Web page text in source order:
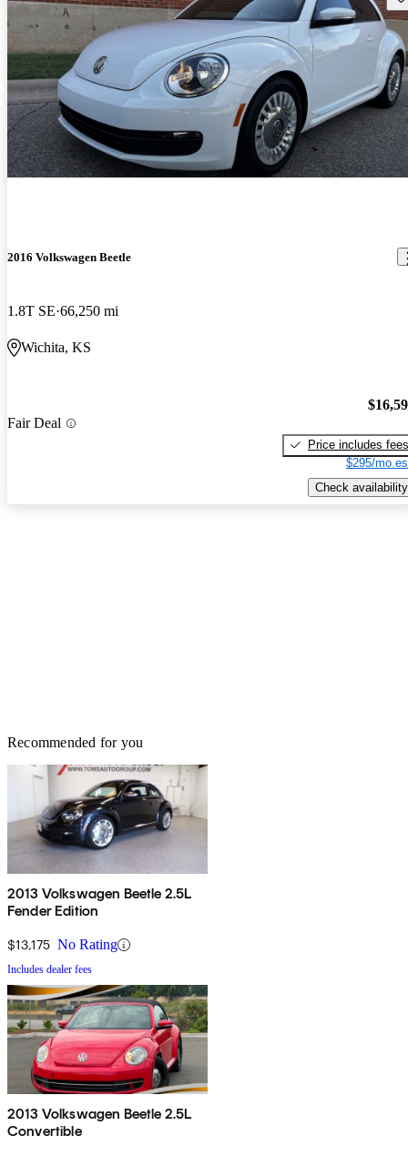
2016 Volkswagen Beetle
1.8T SE 66,250 mi
Wichita, KS
Fair Deal
Price includes fees
$295/mo
Check availability
Recommended for you
2013 Volkswagen Beetle 2.5L
Fender Edition
$13,175 No Rating
Includes dealer fees
2013 Volkswagen Beetle 2.5L
Convertible